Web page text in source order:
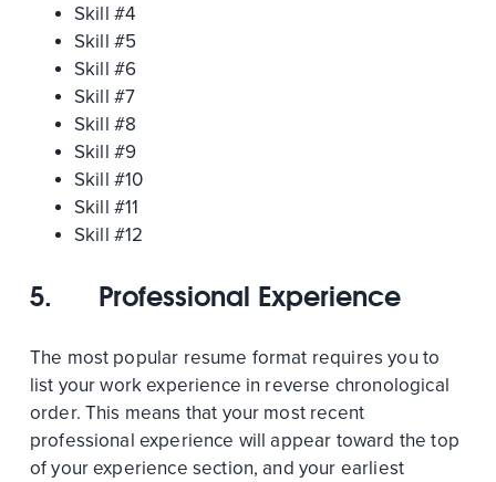
Skill #4
Skill #5
Skill #6
Skill #7
Skill #8
Skill #9
Skill #10
Skill #11
Skill #12
5. Professional Experience
The most popular resume format requires you to
list your work experience in reverse chronological
order. This means that your most recent
professional experience will appear toward the top
of your experience section, and your earliest